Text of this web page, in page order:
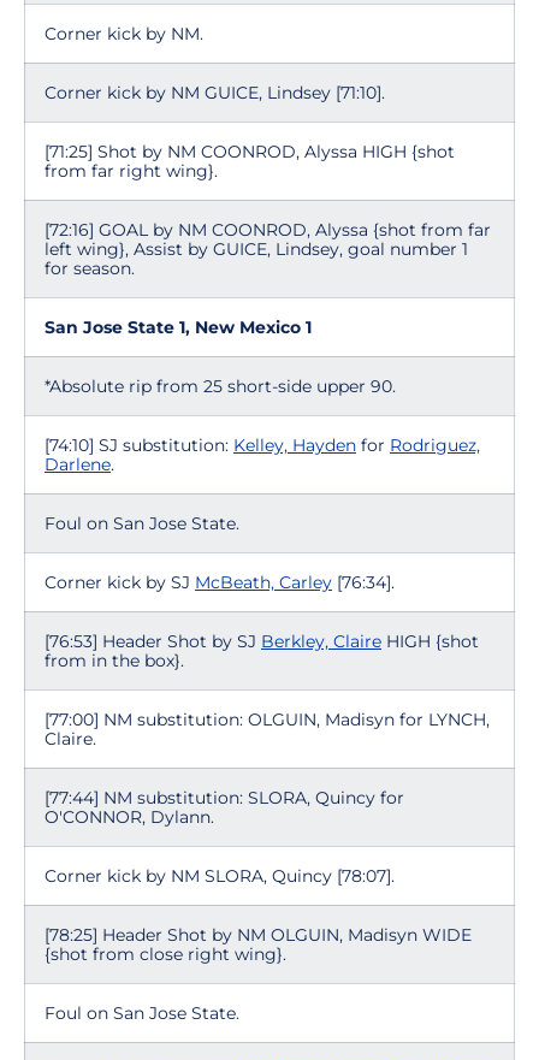
Corner kick by NM.
Corner kick by NM GUICE, Lindsey [71:10].
[71:25] Shot by NM COONROD, Alyssa HIGH {shot
from far right wing}.
[72:16] GOAL by NM COONROD, Alyssa {shot from far
left wing}, Assist by GUICE, Lindsey, goal number 1
for season.
San Jose State 1, New Mexico 1
*Absolute rip from 25 short-side upper 90.
[74:10] SJ substitution: Kelley, Hayden for Rodriguez,
Darlene.
Foul on San Jose State.
Corner kick by SJ McBeath, Carley [76:34].
[76:53] Header Shot by SJ Berkley, Claire HIGH {shot
from in the box}.
[77:00] NM substitution: OLGUIN, Madisyn for LYNCH,
Claire.
[77:44] NM substitution: SLORA, Quincy for
O'CONNOR, Dylann.
Corner kick by NM SLORA, Quincy [78:07].
[78:25] Header Shot by NM OLGUIN, Madisyn WIDE
{shot from close right wing}.
Foul on San Jose State.